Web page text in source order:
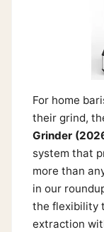
For home
their grind,
Grinder
system that
more than
in our
the flexibility
extraction